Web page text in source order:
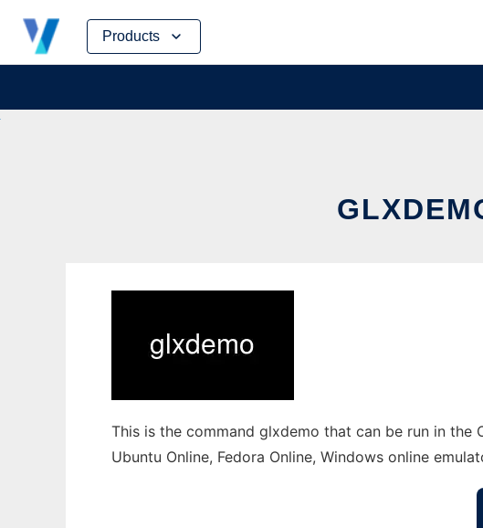
Products
Skip
content
This is the command glxdemo that can be run in
Ubuntu Online, Fedora Online, Windows online